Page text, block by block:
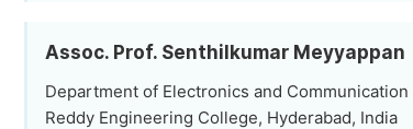
Assoc. Prof. Senthilkumar Meyyappan
Department of Electronics and
Reddy Engineering College, Hyderabad, India